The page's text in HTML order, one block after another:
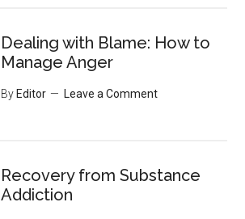
Dealing with Blame: How to
Manage Anger
By Editor Leave a Comment
Recovery from Substance
Addiction